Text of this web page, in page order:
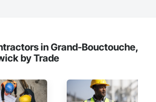
in Grand-Bouctouche,
by Trade